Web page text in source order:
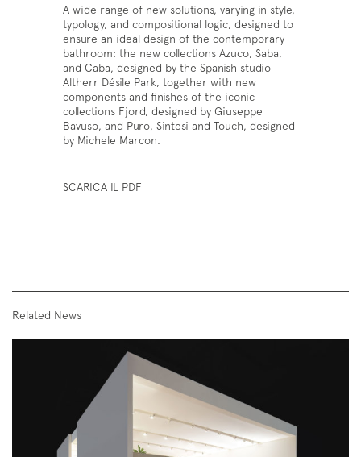
A wide range of new solutions, varying in style,
typology, and compositional logic, designed to
ensure an ideal design of the contemporary
bathroom: the new collections Azuco, Saba,
and Caba, designed by the Spanish studio
Altherr Désile Park, together with new
components and finishes of the iconic
collections Fjord, designed by Giuseppe
Bavuso, and Puro, Sintesi and Touch, designed
by Michele Marcon.
SCARICA IL PDF
Related News